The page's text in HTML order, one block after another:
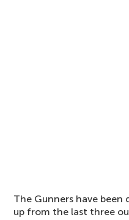
The Gunners have
up from the last three